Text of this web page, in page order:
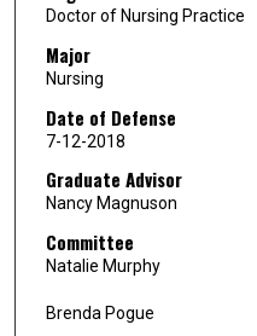
Doctor of Nursing Practice
Major
Nursing
Date of Defense
7-12-2018
Graduate Advisor
Nancy Magnuson
Committee
Natalie Murphy
Brenda Pogue